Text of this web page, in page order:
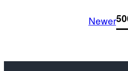
Newer